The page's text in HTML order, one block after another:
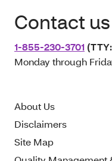
Contact us
1-855-230-3701
Monday through
About Us
Disclaimers
Site Map